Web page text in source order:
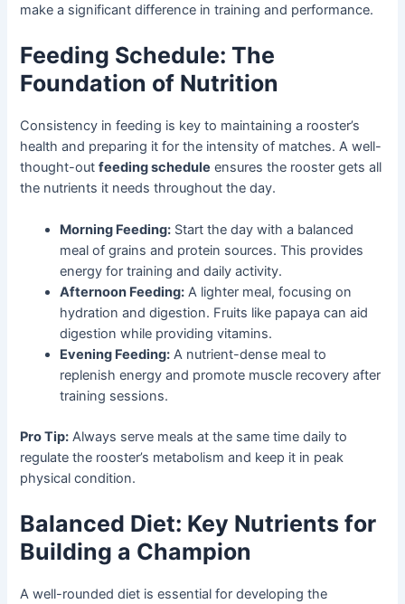
make a significant difference in training and performance.
Feeding Schedule: The
Foundation of Nutrition
Consistency in feeding is key to maintaining a rooster’s
health and preparing it for the intensity of matches. A well-
thought-outfeeding schedule ensures the rooster gets all
the nutrients it needs throughout the day.
Morning Feeding: Start the day with a balanced
meal of grains and protein sources. This provides
energy for training and daily activity.
Afternoon Feeding: A lighter meal, focusing on
hydration and digestion. Fruits like papaya can aid
digestion while providing vitamins.
Evening Feeding: A nutrient-dense meal to
replenish energy and promote muscle recovery after
training sessions.
Pro Tip: Always serve meals at the same time daily to
regulate the rooster’s metabolism and keep it in peak
physical condition.
Balanced Diet: Key Nutrients for
Building a Champion
A well-rounded diet is essential for developing the